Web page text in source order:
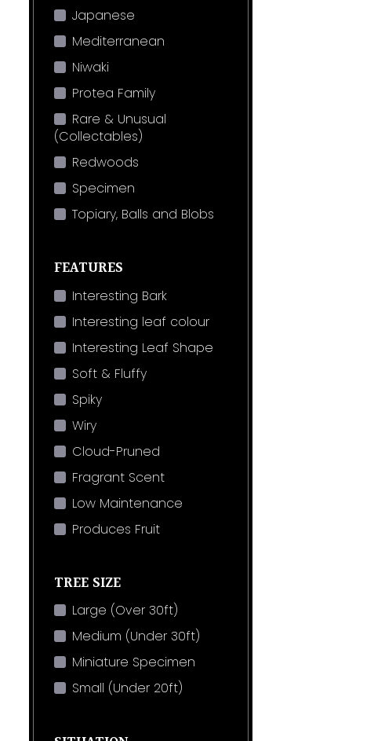
Japanese
Mediterranean
Niwaki
Protea Family
Rare & Unusual
(Collectables)
Redwoods
Specimen
Topiary, Balls and Blobs
FEATURES
Interesting Bark
Interesting leaf colour
Interesting Leaf Shape
Soft & Fluffy
Spiky
Wiry
Cloud-Pruned
Fragrant Scent
Low Maintenance
Produces Fruit
TREE SIZE
Large (Over 30ft)
Medium (Under 30ft)
Miniature Specimen
Small (Under 20ft)